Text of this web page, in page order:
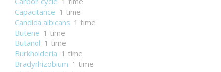
Capacitance 1 time
Candida albicans 1 time
Butene 1 time
Butanol 1 time
Burkholderia 1 time
Bradyrhizobium 1 time